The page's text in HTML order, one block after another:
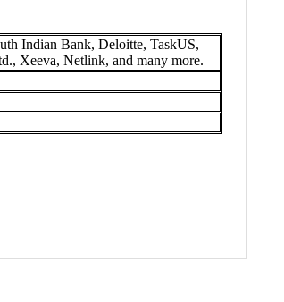
Indian Bank, Deloitte, TaskUS,
Xeeva, Netlink, and many more.